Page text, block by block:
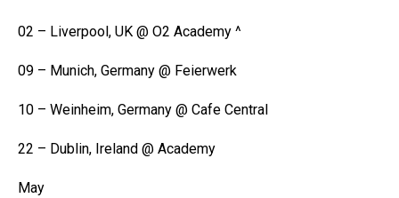
02 – Liverpool, UK @ O2 Academy ^
09 – Munich, Germany @ Feierwerk
10 – Weinheim, Germany @ Cafe Central
22 – Dublin, Ireland @ Academy
May